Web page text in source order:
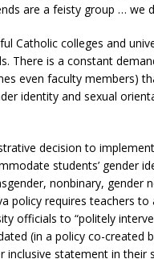
are a feisty group … we
Catholic colleges and
There is a constant
even faculty members)
identity and sexual
decision to
students’ gender
nonbinary, gender
policy requires teachers
officials to “politely
(in a policy co-created
inclusive statement in their